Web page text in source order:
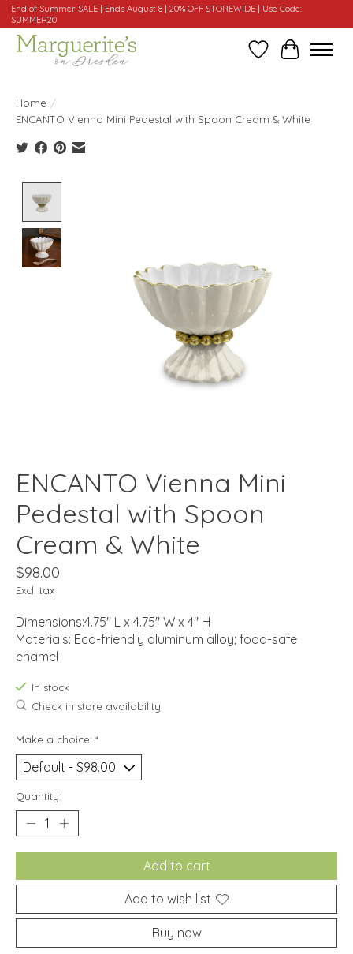
End of Summer SALE | Ends August 8 | 20% OFF STOREWIDE | Use Code:
SUMMER20
WishlistCart
Home /
ENCANTO Vienna Mini Pedestal with Spoon Cream & White
ENCANTO Vienna Mini
Pedestal with Spoon
Cream & White
$98.00
Excl. tax
Dimensions:4.75" L x 4.75" W x 4" H
Materials: Eco-friendly aluminum alloy; food-safe
enamel
In stock
Check in store availability
Make a choice: *
Quantity:
Add to cart
Add to wish list
Buy now